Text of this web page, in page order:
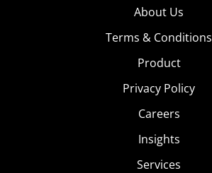
About Us
Terms & Conditions
Product
Privacy Policy
Careers
Insights
Services